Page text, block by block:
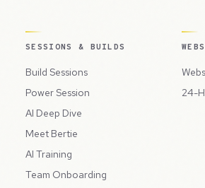
SESSIONS & BUILDS
Build Sessions
Power Session
AI Deep Dive
Meet Bertie
AI Training
Team Onboarding
24-